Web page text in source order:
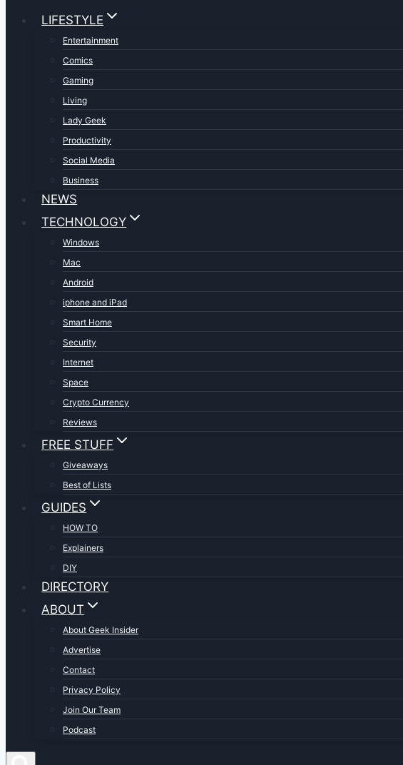
LIFESTYLE
Entertainment
Comics
Gaming
Living
Lady Geek
Productivity
Social Media
Business
NEWS
TECHNOLOGY
Windows
Mac
Android
iphone and iPad
Smart Home
Security
Internet
Space
Crypto Currency
Reviews
FREE STUFF
Giveaways
Best of Lists
GUIDES
HOW TO
Explainers
DIY
DIRECTORY
ABOUT
About Geek Insider
Advertise
Contact
Privacy Policy
Join Our Team
Podcast